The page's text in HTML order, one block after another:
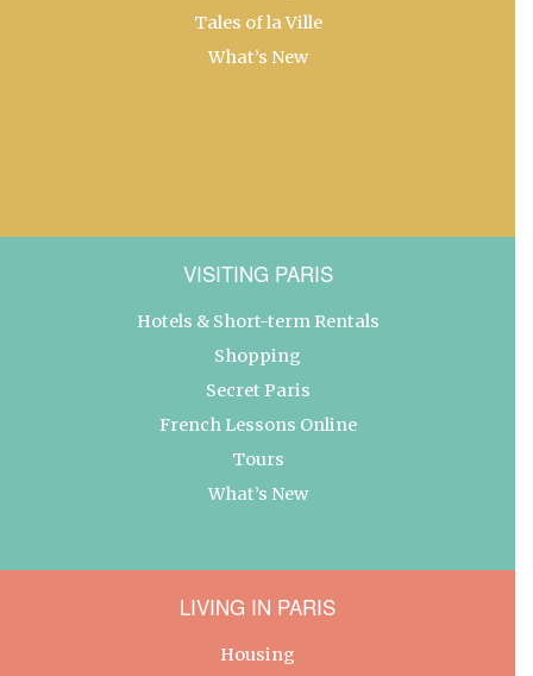
Tales of la Ville
What’s New
VISITING PARIS
Hotels & Short-term Rentals
Shopping
Secret Paris
French Lessons Online
Tours
What’s New
LIVING IN PARIS
Housing